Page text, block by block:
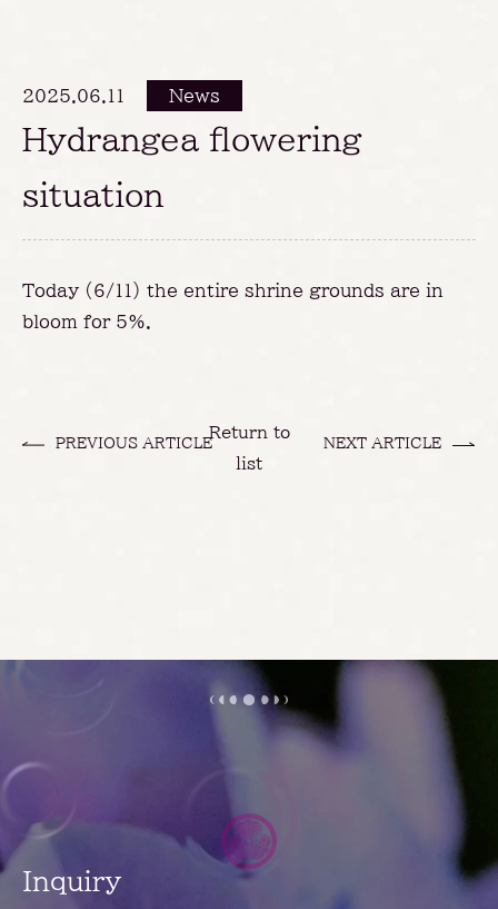
2025.06.11 News
Hydrangea flowering
situation
Today (6/11) the entire shrine grounds are in
bloom for 5%.
Return to
list
PREVIOUS ARTICLE NEXT ARTICLE
Inquiry